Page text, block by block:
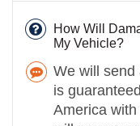
How Will
My Vehicle?
We will send
is
America